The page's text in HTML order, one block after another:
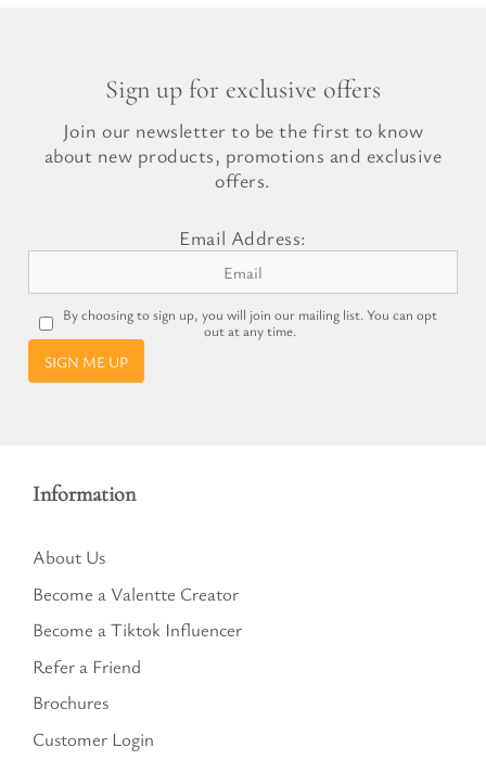
Sign up for exclusive offers
Join our newsletter to be the first to know
about new products, promotions and exclusive
offers.
Email Address:
By choosing to sign up, you will join our mailing list. You can opt
out at any time.
SIGN ME UP
Information
About Us
Become a Valentte Creator
Become a Tiktok Influencer
Refer a Friend
Brochures
Customer Login